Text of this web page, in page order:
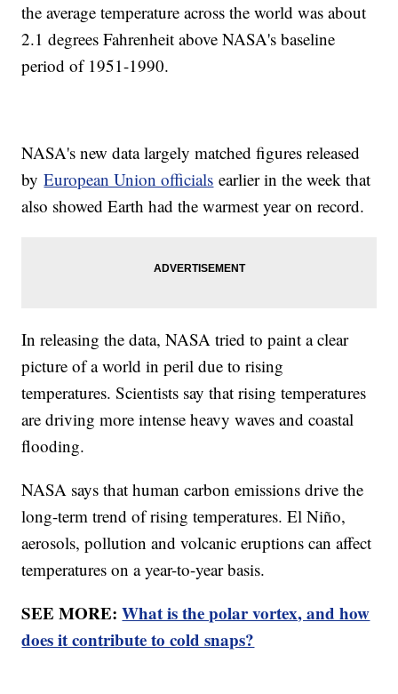
the average temperature across the world was about
2.1 degrees Fahrenheit above NASA's baseline
period of 1951-1990.
NASA's new data largely matched figures released
byEuropean Union officials earlier in the week that
also showed Earth had the warmest year on record.
In releasing the data, NASA tried to paint a clear
picture of a world in peril due to rising
temperatures. Scientists say that rising temperatures
are driving more intense heavy waves and coastal
flooding.
NASA says that human carbon emissions drive the
long-term trend of rising temperatures. El Niño,
aerosols, pollution and volcanic eruptions can affect
temperatures on a year-to-year basis.
SEE MORE:What is the polar vortex, and how
does it contribute to cold snaps?